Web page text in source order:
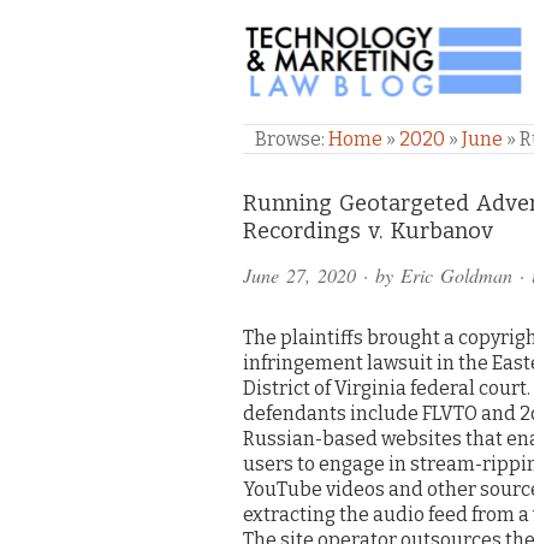
TECHNOLOGY &
Browse: Home » 2020 » June »
Running Geotargeted
Recordings v. Kurbanov
June 27, 2020 · by Eric Goldman ·
The plaintiffs brought a
infringement lawsuit in the
District of Virginia federal court.
defendants include FLVTO and
Russian-based websites that
users to engage in stream-
YouTube videos and other
extracting the audio feed from a
Comments
and
Pings